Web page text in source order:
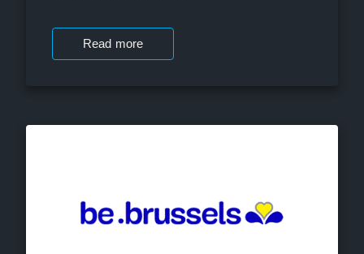
Read more